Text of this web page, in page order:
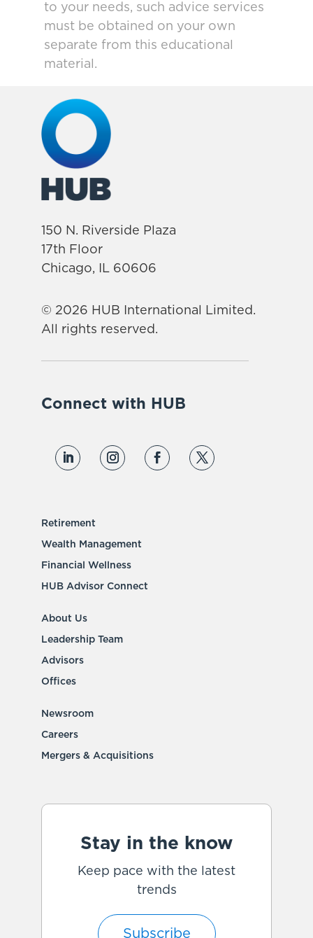
to your needs, such advice services
must be obtained on your own
separate from this educational
material.
150 N. Riverside Plaza
17th Floor
Chicago, IL 60606
© 2026 HUB International Limited.
All rights reserved.
Connect with HUB
Retirement
Wealth Management
Financial Wellness
HUB Advisor Connect
About Us
Leadership Team
Advisors
Offices
Newsroom
Careers
Mergers & Acquisitions
Stay in the know
Keep pace with the latest
trends
Subscribe